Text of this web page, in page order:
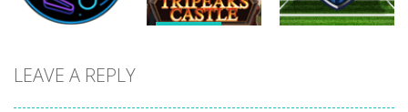
Space Pinball
LEAVE A REPLY